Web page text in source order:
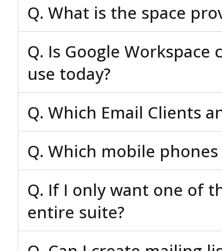
Q. What is the space
Q. Is Google
use today?
Q. Which Email Clients
Q. Which mobile
Q. If I only want one of
entire suite?